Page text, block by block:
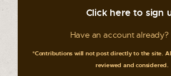
Click here to sign
Have an account already?
*Contributions will not post directly to the site.
reviewed and considered.